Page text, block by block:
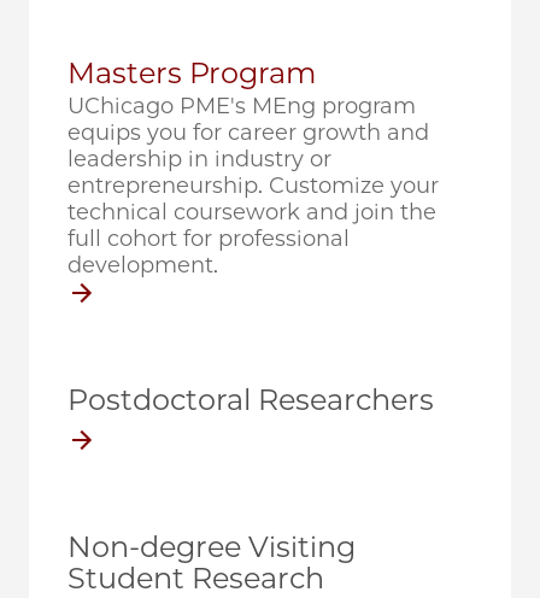
Masters Program
UChicago PME's MEng program
equips you for career growth and
leadership in industry or
entrepreneurship. Customize your
technical coursework and join the
full cohort for professional
development.
Postdoctoral Researchers
Non-degree Visiting
Student Research